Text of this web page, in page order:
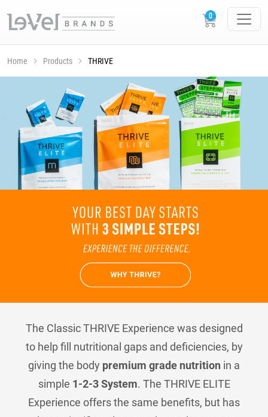
Home Products THRIVE
The Classic THRIVE Experience was designed
to help fill nutritional gaps and deficiencies, by
giving the body premium grade nutrition in a
simple 1-2-3 System. The THRIVE ELITE
Experience offers the same benefits, but has